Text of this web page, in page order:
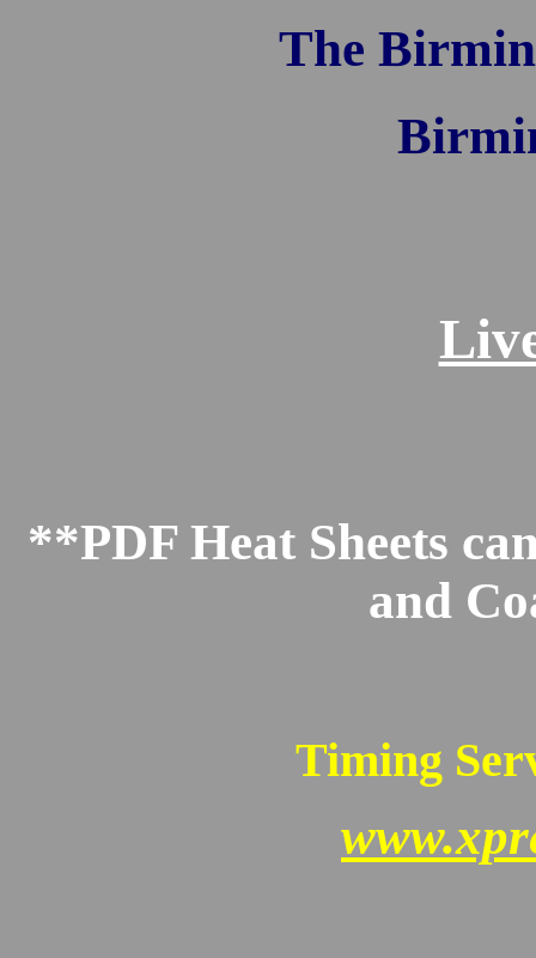
The
**PDF Heat Sheets
and
Timing